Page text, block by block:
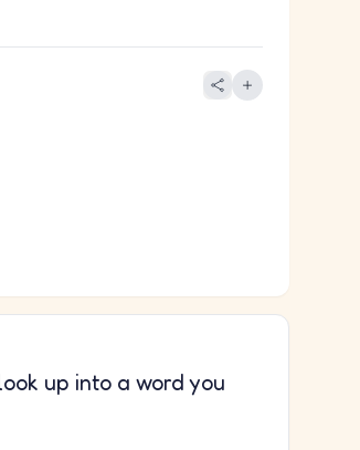
up into a word you